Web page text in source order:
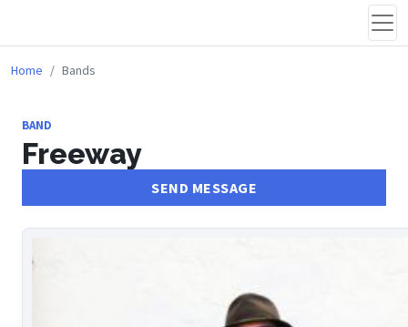
Home Bands
BAND
Freeway
SEND MESSAGE